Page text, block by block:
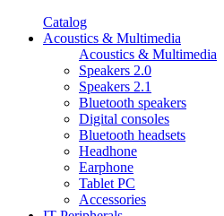
Catalog
Acoustics & Multimedia
Acoustics & Multimedia
Speakers 2.0
Speakers 2.1
Bluetooth speakers
Digital consoles
Bluetooth headsets
Headhone
Earphone
Tablet PC
Accessories